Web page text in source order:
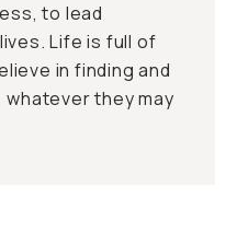
to lead
Life is full of
in finding and
they may